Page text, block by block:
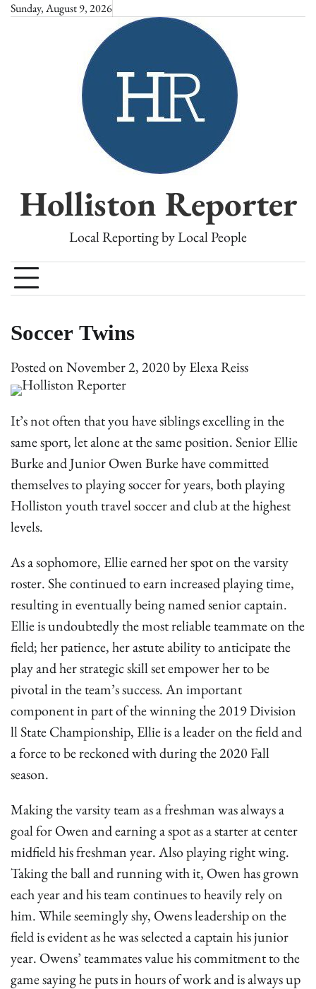
SkipSunday, August 9, 2026
Holliston Reporter
Local Reporting by Local People
Soccer Twins
Posted onNovember 2, 2020byElexa Reiss
It’s not often that you have siblings excelling in the
same sport, let alone at the same position. Senior Ellie
Burke and Junior Owen Burke have committed
themselves to playing soccer for years, both playing
Holliston youth travel soccer and club at the highest
levels.
As a sophomore, Ellie earned her spot on the varsity
roster. She continued to earn increased playing time,
resulting in eventually being named senior captain.
Ellie is undoubtedly the most reliable teammate on the
field; her patience, her astute ability to anticipate the
play and her strategic skill set empower her to be
pivotal in the team’s success. An important
component in part of the winning the 2019 Division
ll State Championship, Ellie is a leader on the field and
a force to be reckoned with during the 2020 Fall
season.
Making the varsity team as a freshman was always a
goal for Owen and earning a spot as a starter at center
midfield his freshman year. Also playing right wing.
Taking the ball and running with it, Owen has grown
each year and his team continues to heavily rely on
him. While seemingly shy, Owens leadership on the
field is evident as he was selected a captain his junior
year. Owens’ teammates value his commitment to the
game saying he puts in hours of work and is always up